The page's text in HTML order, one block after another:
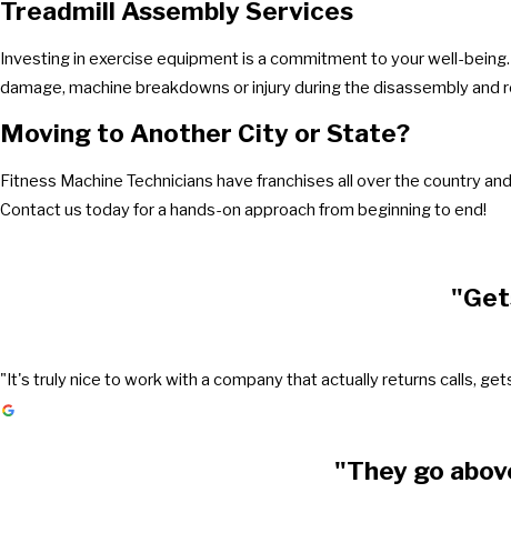
Treadmill Assembly Services
Investing in exercise equipment is a commitment to your well-
damage, machine breakdowns or injury during the disassembly
Moving to Another City or State?
Fitness Machine Technicians have franchises all over the country
Contact us today for a hands-on approach from beginning to end!
"It's truly nice to work with a company that actually returns calls,
"They go